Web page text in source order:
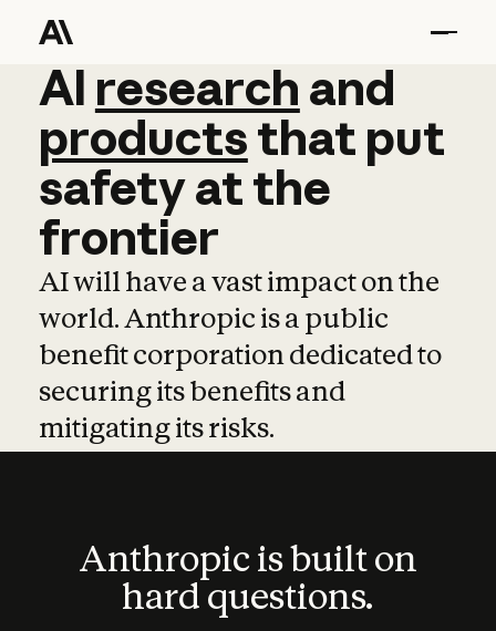
AI research and
AI research and
productsthat put
safetyatthe
frontier
AI will have a vast impact on the
world. Anthropic is a public
benefit corporation dedicated to
securing its benefits and
mitigating its risks.
Anthropic is built on
hard questions.